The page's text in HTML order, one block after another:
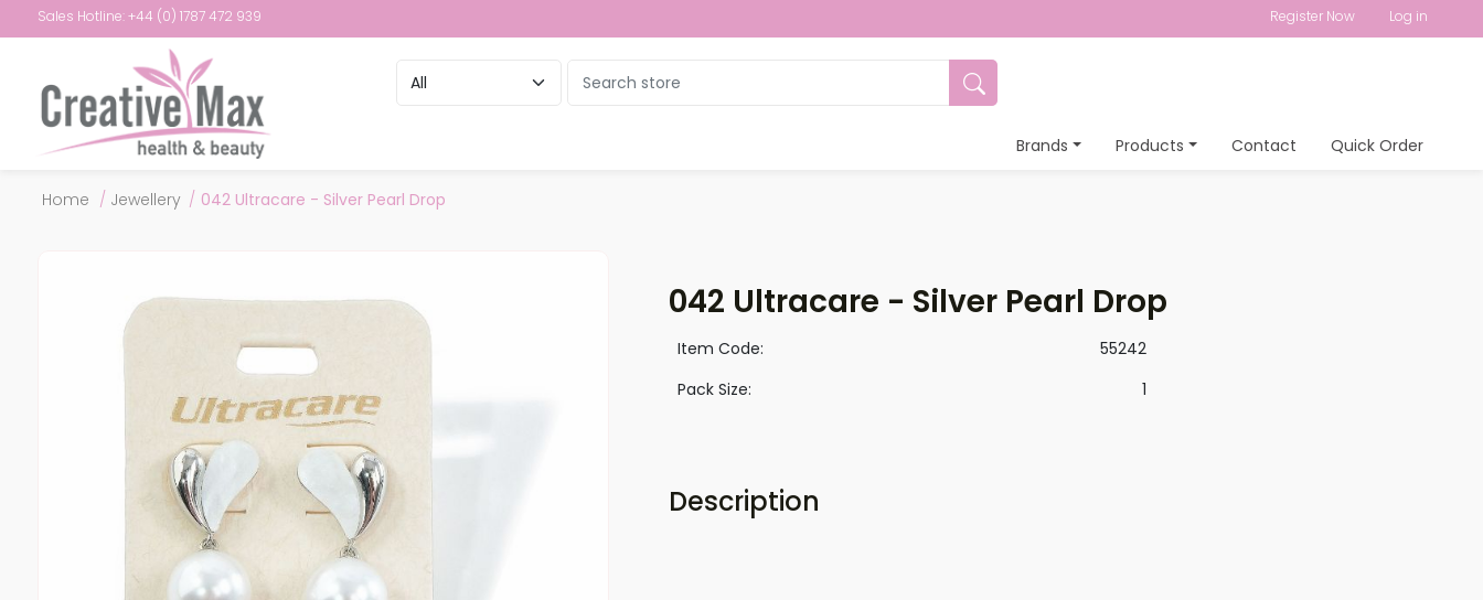
Sales Hotline: +44 (0) 1787 472 939 Register Now Log in
Brands Products Contact Quick Order
Home / Jewellery / 042 Ultracare - Silver Pearl Drop
042 Ultracare - Silver Pearl Drop
Item Code:
55242
Pack Size:
1
Description